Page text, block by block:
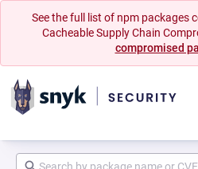
See the full list of npm packages
Cacheable Supply Chain
compromised